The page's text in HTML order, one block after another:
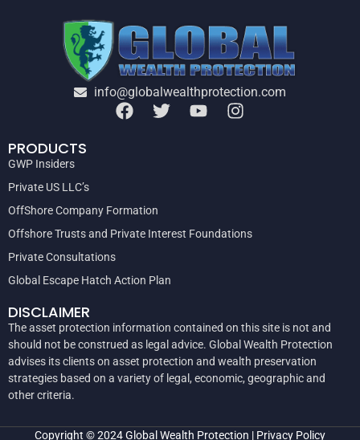
info@globalwealthprotection.com
PRODUCTS
GWP Insiders
Private US LLC’s
OffShore Company Formation
Offshore Trusts and Private Interest Foundations
Private Consultations
Global Escape Hatch Action Plan
DISCLAIMER
The asset protection information contained on this site is not and
should not be construed as legal advice. Global Wealth Protection
advises its clients on asset protection and wealth preservation
strategies based on a variety of legal, economic, geographic and
other criteria.
Copyright © 2024Global Wealth Protection | Privacy Policy